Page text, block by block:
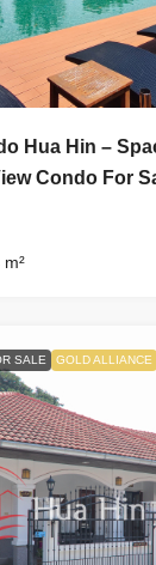
Hua Hin –
Condo For
m²
SALE GOLD ALLIANCE